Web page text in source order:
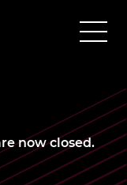
now closed.